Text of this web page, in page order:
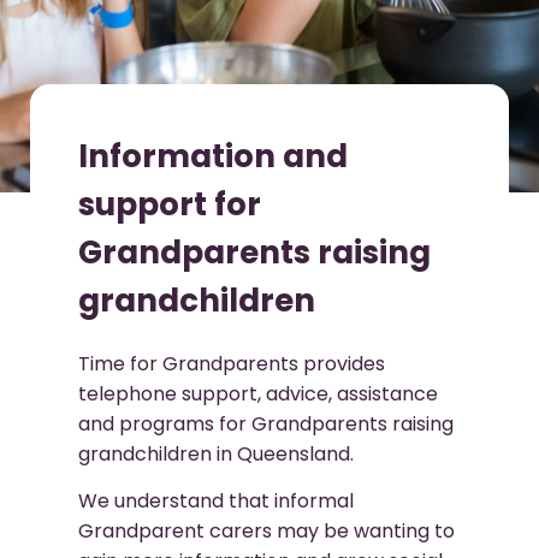
Information and
support for
Grandparents raising
grandchildren
Time for Grandparents provides
telephone support, advice, assistance
and programs for Grandparents raising
grandchildren in Queensland.
We understand that informal
Grandparent carers may be wanting to